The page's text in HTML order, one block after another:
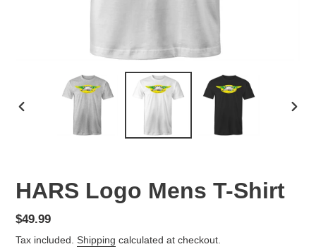
HARS Logo Mens T-Shirt
Regular
price
$49.99
Tax included. Shipping calculated at checkout.